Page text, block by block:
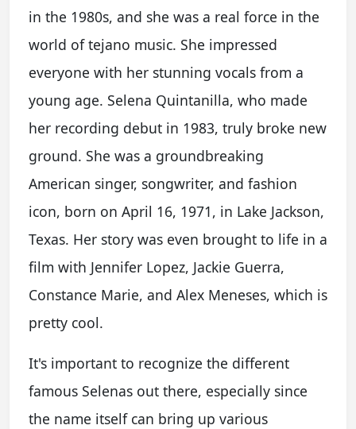
in the 1980s, and she was a real force in the
world of tejano music. She impressed
everyone with her stunning vocals from a
young age. Selena Quintanilla, who made
her recording debut in 1983, truly broke new
ground. She was a groundbreaking
American singer, songwriter, and fashion
icon, born on April 16, 1971, in Lake Jackson,
Texas. Her story was even brought to life in a
film with Jennifer Lopez, Jackie Guerra,
Constance Marie, and Alex Meneses, which is
pretty cool.
It's important to recognize the different
famous Selenas out there, especially since
the name itself can bring up various